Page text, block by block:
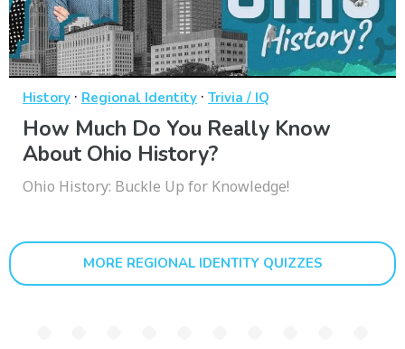
History · Regional Identity · Trivia / IQ
How Much Do You Really Know
About Ohio History?
Ohio History: Buckle Up for Knowledge!
MORE REGIONAL IDENTITY QUIZZES